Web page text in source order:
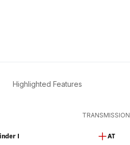
Highlighted Features
I
TRANSMISSION
AT